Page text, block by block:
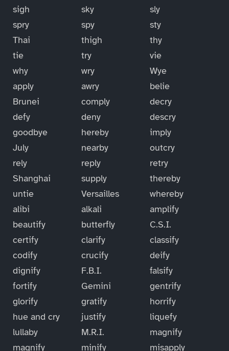
sigh
sky
sly
spry
spy
sty
Thai
thigh
thy
tie
try
vie
why
wry
Wye
apply
awry
belie
Brunei
comply
decry
defy
deny
descry
goodbye
hereby
imply
July
nearby
outcry
rely
reply
retry
Shanghai
supply
thereby
untie
Versailles
whereby
alibi
alkali
amplify
beautify
butterfly
C.S.I.
certify
clarify
classify
codify
crucify
deify
dignify
F.B.I.
falsify
fortify
Gemini
gentrify
glorify
gratify
horrify
hue and cry
justify
liquefy
lullaby
M.R.I.
magnify
magnify
minify
misapply